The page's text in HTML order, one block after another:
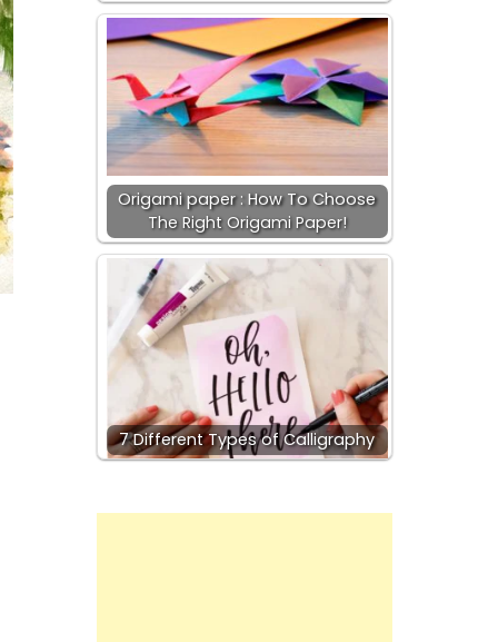
Origami paper : How To Choose
The Right Origami Paper!
7 Different Types of Calligraphy